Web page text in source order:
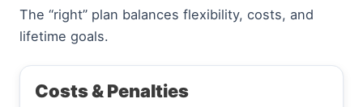
The “right” plan balances flexibility, costs, and
lifetime goals.
Costs & Penalties